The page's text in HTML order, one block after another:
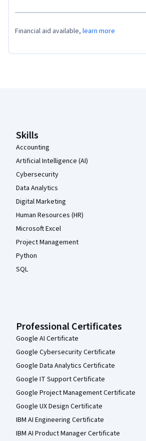
Financial aid available, learn more
Skills
Accounting
Artificial Intelligence (AI)
Cybersecurity
Data Analytics
Digital Marketing
Human Resources (HR)
Microsoft Excel
Project Management
Python
SQL
Professional Certificates
Google AI Certificate
Google Cybersecurity Certificate
Google Data Analytics Certificate
Google IT Support Certificate
Google Project Management Certificate
Google UX Design Certificate
IBM AI Engineering Certificate
IBM AI Product Manager Certificate